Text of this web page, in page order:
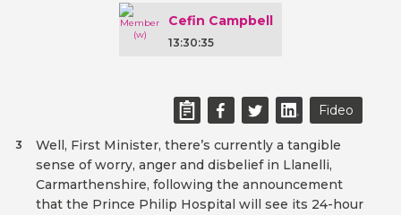
Cefin Campbell
13:30:35
Fideo
Well, First Minister, there’s currently a tangible
sense of worry, anger and disbelief in Llanelli,
Carmarthenshire, following the announcement
that the Prince Philip Hospital will see its 24-hour
3